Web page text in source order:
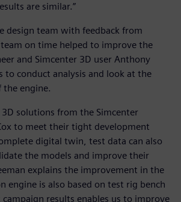
are similar.”
design team with feedback from
on time helped to improve the
and Simcenter 3D user Anthony
to conduct analysis and look at the
engine.
solutions from the Simcenter
to meet their tight development
digital twin, test data can also
the models and improve their
explains the improvement in the
engine is also based on test rig bench
campaign results enables us to improve